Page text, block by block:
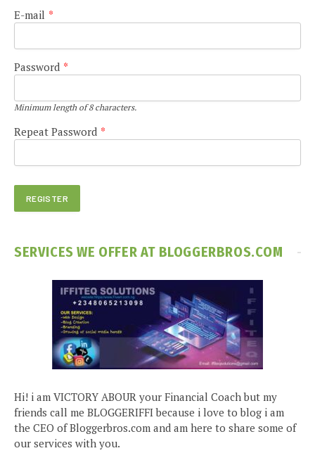
E-mail *
Password *
Minimum length of 8 characters.
Repeat Password *
SERVICES WE OFFER AT BLOGGERBROS.COM
Hi! i am VICTORY ABOUR your Financial Coach but my
friends call me BLOGGERIFFI because i love to blog i am
the CEO of Bloggerbros.com and am here to share some of
our services with you.